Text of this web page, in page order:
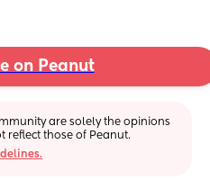
on Peanut
are solely the opinions
reflect those of Peanut.